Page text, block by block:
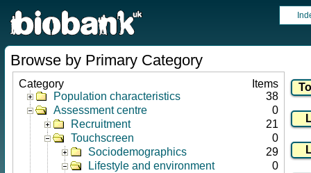
Browse by Primary Category
Category
Items
Population characteristics
38
Assessment centre
0
Recruitment
21
Touchscreen
0
Sociodemographics
29
Lifestyle and environment
0